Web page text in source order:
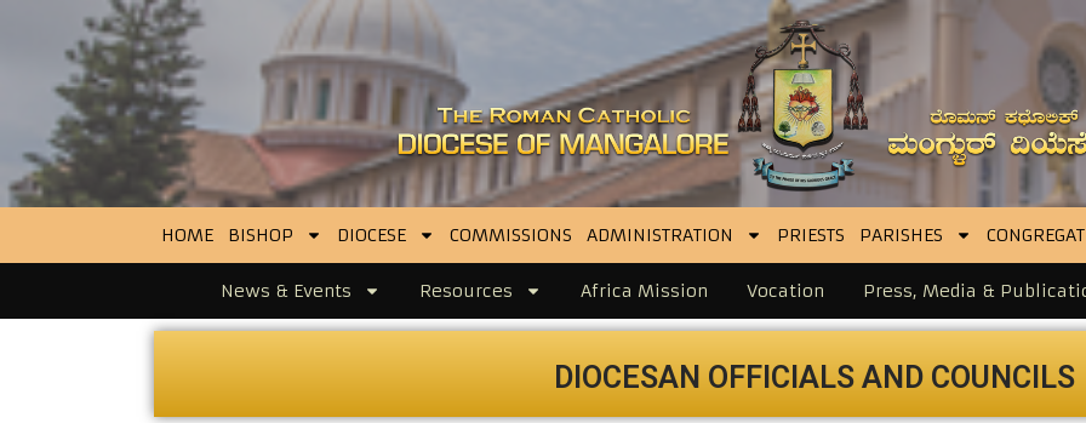
HOME BISHOP DIOCESE COMMISSIONS ADMINISTRATION PRIESTS PARISHES
News & Events Resources Africa Mission Vocation Press, Media &
DIOCESAN OFFICIALS AND COUNCILS